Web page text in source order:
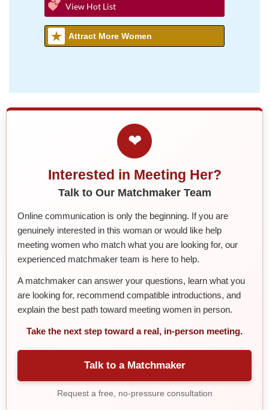
View Hot List
Attract More Women
❤
Interested in Meeting Her?
Talk to Our Matchmaker Team
Online communication is only the beginning. If you are
genuinely interested in this woman or would like help
meeting women who match what you are looking for, our
experienced matchmaker team is here to help.
A matchmaker can answer your questions, learn what you
are looking for, recommend compatible introductions, and
explain the best path toward meeting women in person.
Take the next step toward a real, in-person meeting.
Talk to a Matchmaker
Request a free, no-pressure consultation